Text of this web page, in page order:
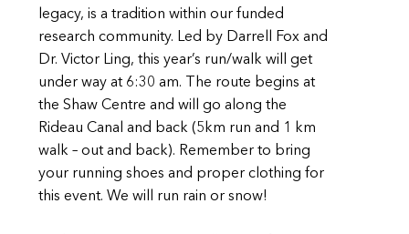
legacy, is a tradition within our funded
research community. Led by Darrell Fox and
Dr. Victor Ling, this year’s run/walk will get
under way at 6:30 am. The route begins at
the Shaw Centre and will go along the
Rideau Canal and back (5km run and 1 km
walk – out and back). Remember to bring
your running shoes and proper clothing for
this event. We will run rain or snow!